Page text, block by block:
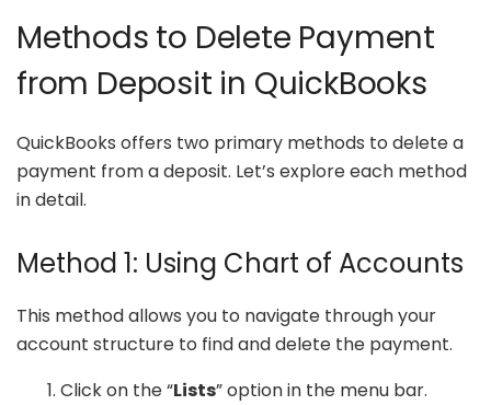
Methods to Delete Payment
from Deposit in QuickBooks
QuickBooks offers two primary methods to delete a
payment from a deposit. Let’s explore each method
in detail.
Method 1: Using Chart of Accounts
This method allows you to navigate through your
account structure to find and delete the payment.
Click on the “Lists” option in the menu bar.